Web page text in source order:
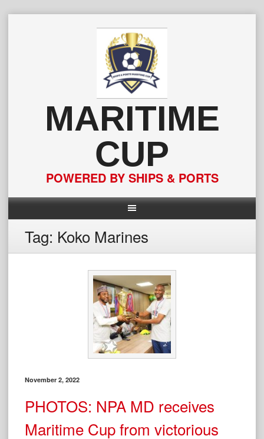
MARITIME
CUP
POWERED BY SHIPS & PORTS
Tag: Koko Marines
November 2, 2022
PHOTOS: NPA MD receives
Maritime Cup from victorious